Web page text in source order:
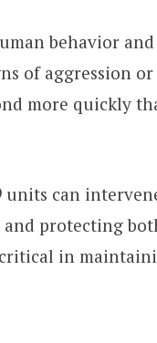
behavior
of aggression
more quickly
can
protecting
in